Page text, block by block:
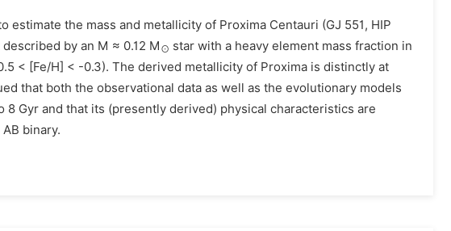
the mass and metallicity of Proxima Centauri (GJ 551, HIP
by an M ≈ 0.12 M ⊙ star with a heavy element mass fraction in
< [Fe/H] < -0.3). The derived metallicity of Proxima is distinctly at
that both the observational data as well as the evolutionary models
Gyr and that its (presently derived) physical characteristics are
binary.